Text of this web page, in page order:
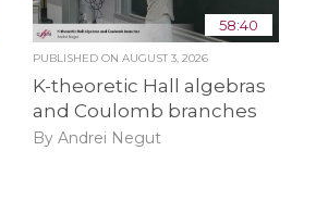
58:40
PUBLISHED ON AUGUST 3, 2026
K-theoretic Hall algebras
and Coulomb branches
By Andrei Negut